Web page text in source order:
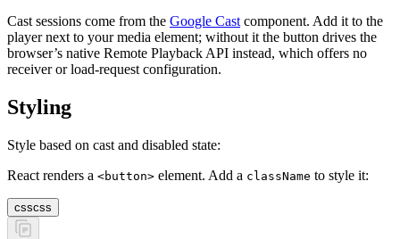
Cast sessions come from the Google Cast component. Add it to the
player next to your media element; without it the button drives the
browser’s native Remote Playback API instead, which offers no
receiver or load-request configuration.
Styling
Style based on cast and disabled state:
React renders a <button> element. Add a className to style it:
csscss